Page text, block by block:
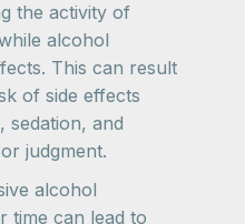
the activity of
alcohol
This can result
of side effects
sedation, and
judgment.
alcohol
time can lead to